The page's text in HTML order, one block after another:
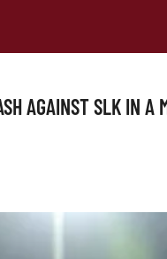
AGAINST SLK IN